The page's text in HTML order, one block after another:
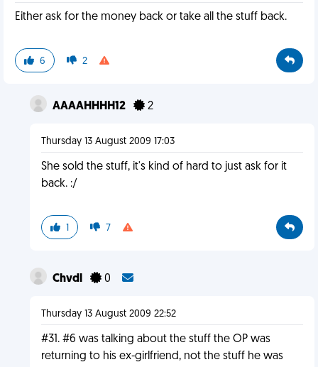
Either ask for the money back or take all the stuff back.
6 2
AAAAHHHH12 2
Thursday 13 August 2009 17:03
She sold the stuff, it's kind of hard to just ask for it
back. :/
1 7
Chvdl 0
Thursday 13 August 2009 22:52
#31. #6 was talking about the stuff the OP was
returning to his ex-girlfriend, not the stuff he was